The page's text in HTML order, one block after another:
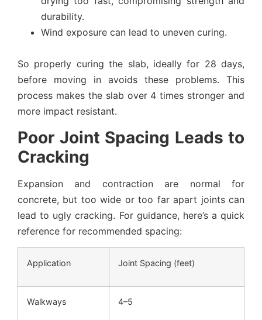
durability.
Wind exposure can lead to uneven curing.
So properly curing the slab, ideally for 28 days,
before moving in avoids these problems. This
process makes the slab over 4 times stronger and
more impact resistant.
Poor Joint Spacing Leads to
Cracking
Expansion and contraction are normal for
concrete, but too wide or too far apart joints can
lead to ugly cracking. For guidance, here’s a quick
reference for recommended spacing:
Application Joint Spacing (feet)
Walkways 4–5